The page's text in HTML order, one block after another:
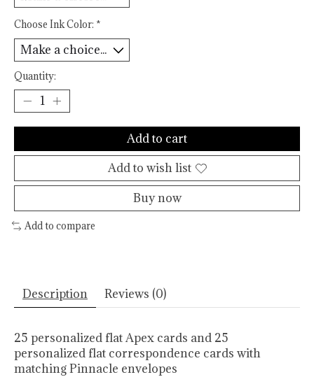
Choose Ink Color: *
Quantity:
Add to cart
Add to wish list
Buy now
Add to compare
Description Reviews (0)
25 personalized flat Apex cards and 25
personalized flat correspondence cards with
matching Pinnacle envelopes